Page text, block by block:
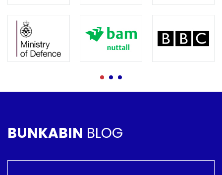
BUNKABIN BLOG